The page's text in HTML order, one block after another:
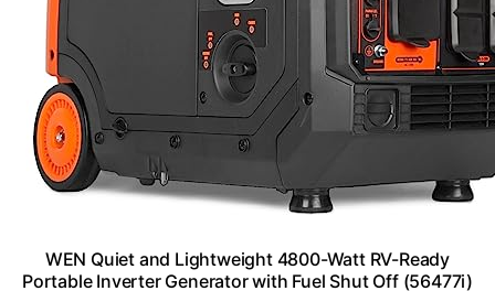
WEN Quiet and Lightweight 4800-Watt RV-Ready
Portable Inverter Generator with Fuel Shut Off (56477i)